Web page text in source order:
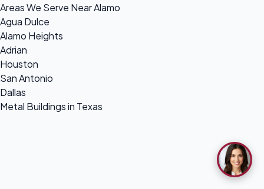
Areas We Serve Near Alamo
Agua Dulce
Alamo Heights
Adrian
Houston
San Antonio
Dallas
Metal Buildings in Texas